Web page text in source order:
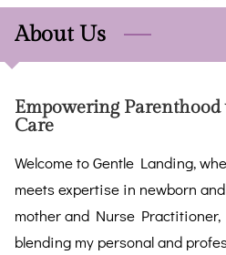
OWNER
INSIGHTS
CONTACT US
About Us
Empowering
Care
Welcome to Gentle Landing,
meets expertise in newborn
mother and Nurse
blending my personal and